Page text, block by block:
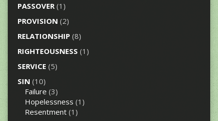
PASSOVER(1)
PROVISION (2)
RELATIONSHIP(8)
RIGHTEOUSNESS (1)
SERVICE (5)
SIN (10)
Failure (3)
Hopelessness (1)
Resentment(1)